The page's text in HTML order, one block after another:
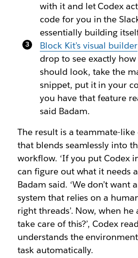
with it and let Codex
code for you in the
essentially building
Block Kit’s visual builder
drop to see exactly
should look, take the
snippet, put it in your
you have that feature
said Badam.
The result is a teammate-like
that blends seamlessly into
workflow. ‘If you put Codex
can figure out what it needs
Badam said. ‘We don’t want
system that relies on a
right threads’. Now, when he
take care of this?’, Codex
understands the
task automatically.